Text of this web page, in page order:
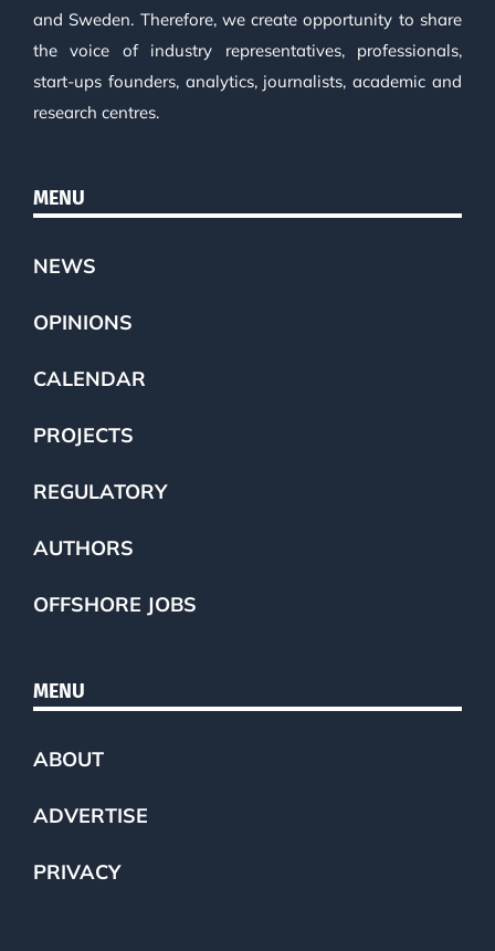
and Sweden. Therefore, we create opportunity to share
the voice of industry representatives, professionals,
start-ups founders, analytics, journalists, academic and
research centres.
MENU
NEWS
OPINIONS
CALENDAR
PROJECTS
REGULATORY
AUTHORS
OFFSHORE JOBS
MENU
ABOUT
ADVERTISE
PRIVACY